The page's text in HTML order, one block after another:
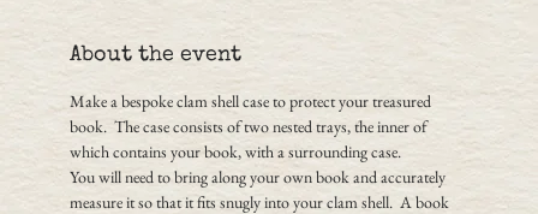
About the event
Make a bespoke clam shell case to protect your treasured
book.  The case consists of two nested trays, the inner of
which contains your book, with a surrounding case.
You will need to bring along your own book and accurately
measure it so that it fits snugly into your clam shell.  A book